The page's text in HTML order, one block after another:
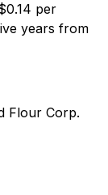
per
years from
Flour Corp.